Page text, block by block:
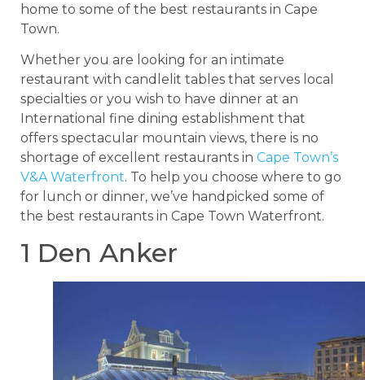
home to some of the best restaurants in Cape
Town.
Whether you are looking for an intimate
restaurant with candlelit tables that serves local
specialties or you wish to have dinner at an
International fine dining establishment that
offers spectacular mountain views, there is no
shortage of excellent restaurants in Cape Town’s
V&A Waterfront. To help you choose where to go
for lunch or dinner, we’ve handpicked some of
the best restaurants in Cape Town Waterfront.
1 Den Anker